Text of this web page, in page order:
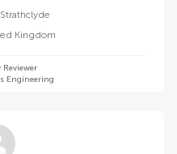
Kingdom
Engineering